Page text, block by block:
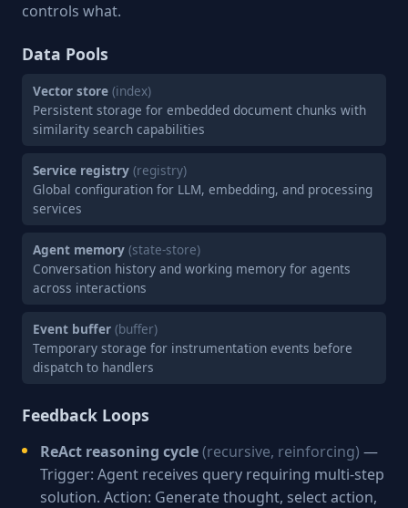
controls what.
Data Pools
Vector store (index)
Persistent storage for embedded document chunks with
similarity search capabilities
Service registry (registry)
Global configuration for LLM, embedding, and processing
services
Agent memory (state-store)
Conversation history and working memory for agents
across interactions
Event buffer (buffer)
Temporary storage for instrumentation events before
dispatch to handlers
Feedback Loops
ReAct reasoning cycle(recursive, reinforcing) —
Trigger: Agent receives query requiring multi-step
solution. Action: Generate thought, select action,